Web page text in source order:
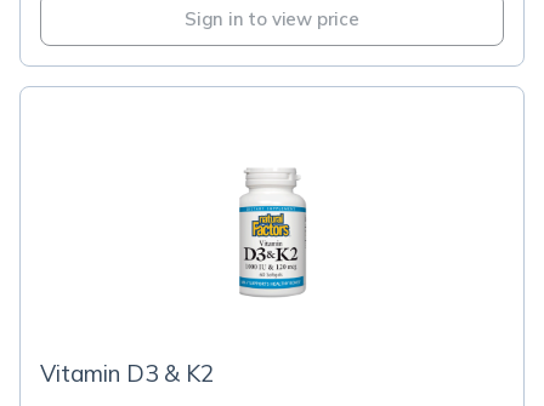
Sign in to view price
Vitamin D3 & K2